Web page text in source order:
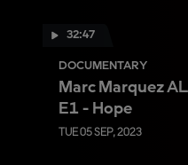
32:47
DOCUMENTARY
Marc Marquez
E1 - Hope
TUE 05 SEP, 2023